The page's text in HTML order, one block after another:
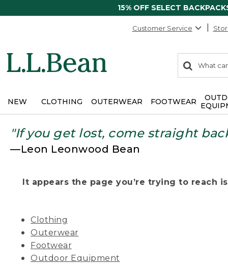
15% OFF SELECT
Customer Service
search
items
Search:
NEW CLOTHING OUTERWEAR FOOTWEAR
"If you get lost, come straight
—Leon Leonwood Bean
It appears the page you’re trying to reach
Clothing
Outerwear
Footwear
Outdoor Equipment